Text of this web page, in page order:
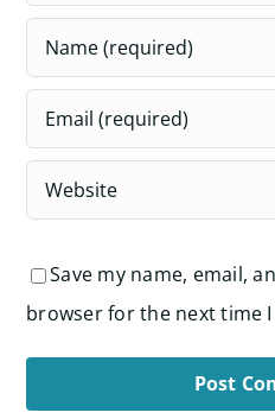
Save my name, email,
browser for the next time